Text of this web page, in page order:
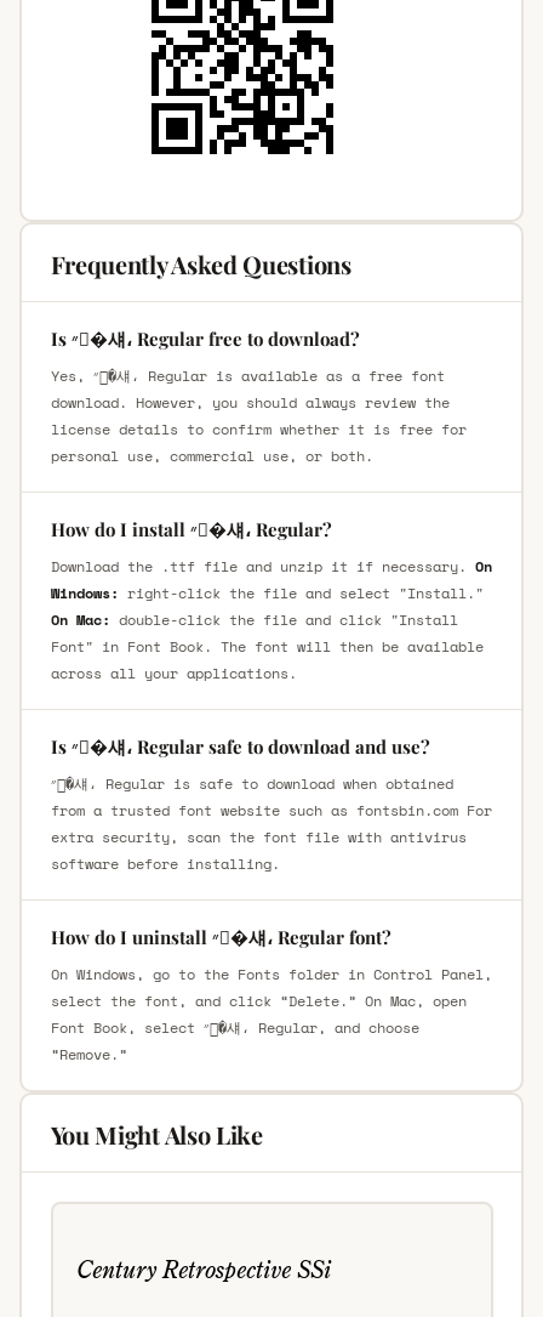
Frequently Asked Questions
Is ״�섀، Regular free to download?
Yes, ״�섀، Regular is available as a free font
download. However, you should always review the
license details to confirm whether it is free for
personal use, commercial use, or both.
How do I install ״�섀، Regular?
Download the .ttf file and unzip it if necessary. On
Windows: right-click the file and select "Install."
On Mac: double-click the file and click "Install
Font" in Font Book. The font will then be available
across all your applications.
Is ״�섀، Regular safe to download and use?
״�섀، Regular is safe to download when obtained
from a trusted font website such as fontsbin.com For
extra security, scan the font file with antivirus
software before installing.
How do I uninstall ״�섀، Regular font?
On Windows, go to the Fonts folder in Control Panel,
select the font, and click “Delete.” On Mac, open
Font Book, select ״�섀، Regular, and choose
“Remove.”
You Might Also Like